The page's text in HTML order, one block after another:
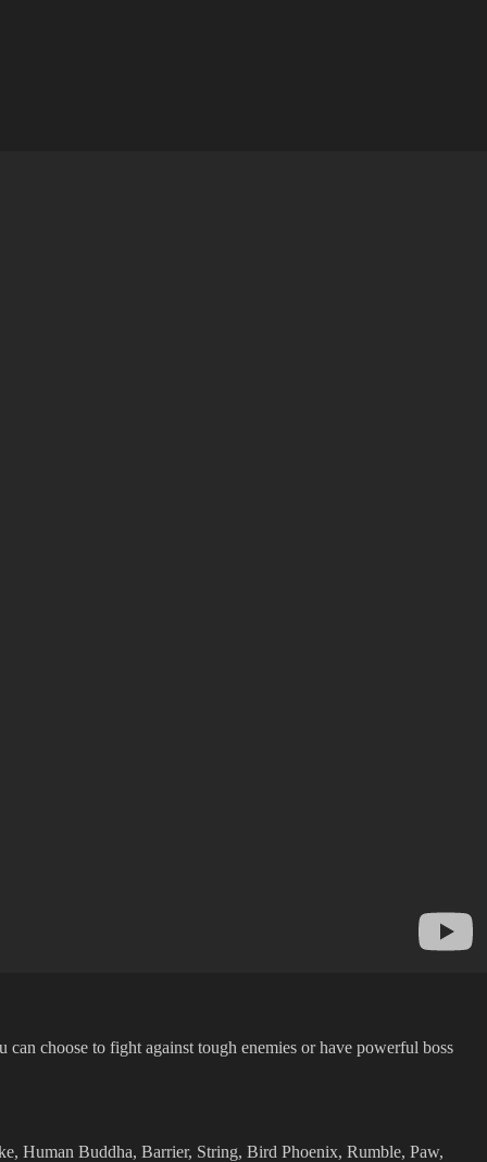
choose to fight against tough enemies or have powerful boss
Human Buddha, Barrier, String, Bird Phoenix, Rumble, Paw,